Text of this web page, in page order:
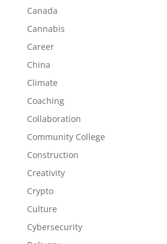
Canada
Cannabis
Career
China
Climate
Coaching
Collaboration
Community College
Construction
Creativity
Crypto
Culture
Cybersecurity